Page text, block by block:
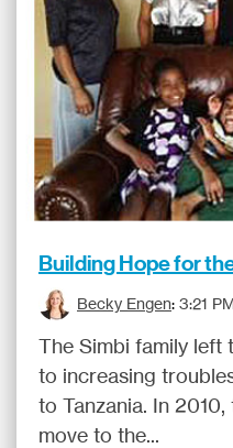
Building Hope for
Becky Engen: 3:21
The Simbi family left
to increasing
to Tanzania. In
move to the...